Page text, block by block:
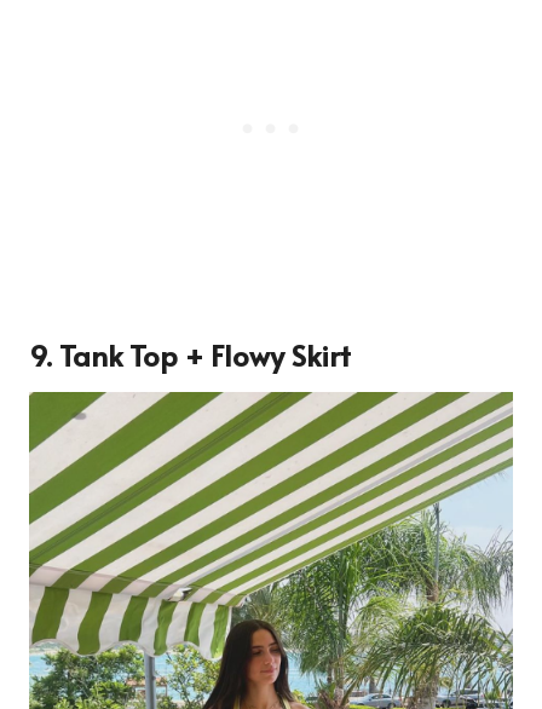
9. Tank Top + Flowy Skirt